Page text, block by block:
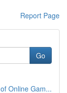
Report Page
Go
Online Gam...